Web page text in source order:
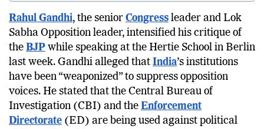
Rahul Gandhi, the senior Congress leader and Lok
Sabha Opposition leader, intensified his critique of
the BJP while speaking at the Hertie School in Berlin
last week. Gandhi alleged that India’s institutions
have been “weaponized” to suppress opposition
voices. He stated that the Central Bureau of
Investigation (CBI) and the Enforcement
Directorate (ED) are being used against political